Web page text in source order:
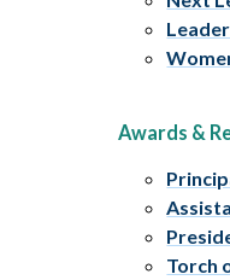
Awards &
Torch